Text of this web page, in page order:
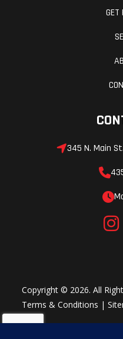
GET
345 N. Main
Copyright © 2026. All
Terms & Conditions |